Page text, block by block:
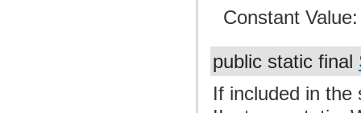
Constant
public static final
If included in the